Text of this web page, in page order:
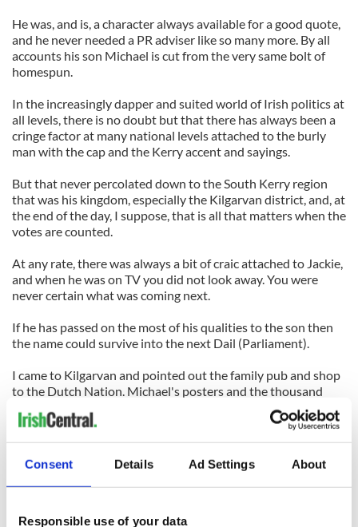
Consent Details Ad Settings About
Responsible use of your data
He was, and is, a character always available for a good quote,
and he never needed a PR adviser like so many more. By all
accounts his son Michael is cut from the very same bolt of
homespun.
In the increasingly dapper and suited world of Irish politics at
all levels, there is no doubt but that there has always been a
cringe factor at many national levels attached to the burly
man with the cap and the Kerry accent and sayings.
But that never percolated down to the South Kerry region
that was his kingdom, especially the Kilgarvan district, and, at
the end of the day, I suppose, that is all that matters when the
votes are counted.
At any rate, there was always a bit of craic attached to Jackie,
and when he was on TV you did not look away. You were
never certain what was coming next.
If he has passed on the most of his qualities to the son then
the name could survive into the next Dail (Parliament).
I came to Kilgarvan and pointed out the family pub and shop
to the Dutch Nation. Michael's posters and the thousand
photos of the cap marched beside us all the way to near the
Limerick border.
flanks of an articulated truck and trailer parked alongside the
main Limerick-Kerry road.
It was in a lay-by and presumably will remain there until